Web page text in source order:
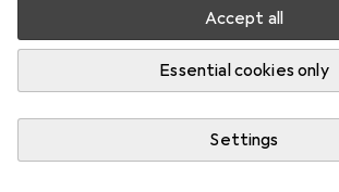
Accept all
Essential cookies only
Settings
accessories. With a length of 120
of 42 cm, this cover offers
more
Ironing + Laundry care
EUR
17,90